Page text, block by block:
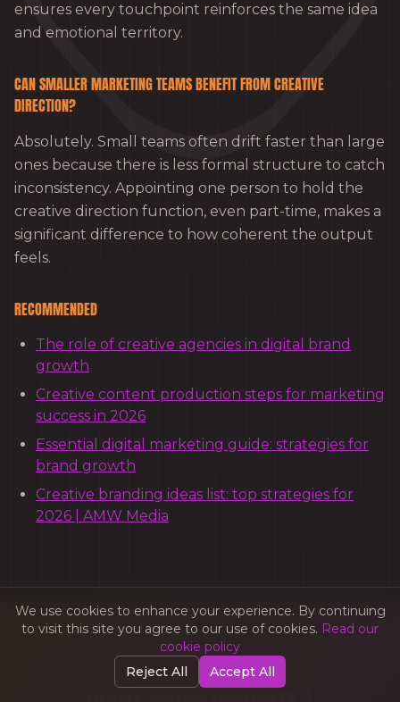
ensures every touchpoint reinforces the same idea
and emotional territory.
CAN SMALLER MARKETING TEAMS BENEFIT FROM CREATIVE
DIRECTION?
Absolutely. Small teams often drift faster than large
ones because there is less formal structure to catch
inconsistency. Appointing one person to hold the
creative direction function, even part-time, makes a
significant difference to how coherent the output
feels.
RECOMMENDED
The role of creative agencies in digital brand
growth
Creative content production steps for marketing
success in 2026
Essential digital marketing guide: strategies for
brand growth
Creative branding ideas list: top strategies for
2026 | AMW Media
We use cookies to enhance your experience. By continuing
to visit this site you agree to our use of cookies. Read our
cookie policy
Reject All
Accept All